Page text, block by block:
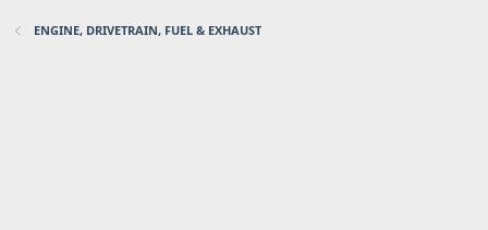
ENGINE, DRIVETRAIN, FUEL & EXHAUST